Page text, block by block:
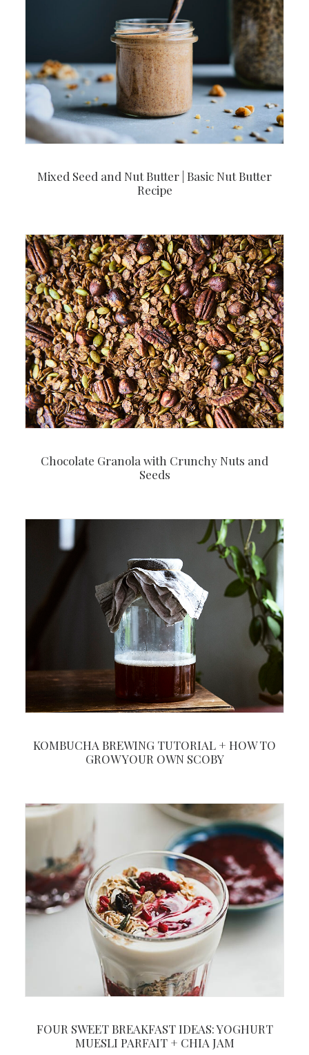
Mixed Seed and Nut Butter | Basic Nut Butter
Recipe
Chocolate Granola with Crunchy Nuts and
Seeds
KOMBUCHA BREWING TUTORIAL + HOW TO
GROW YOUR OWN SCOBY
FOUR SWEET BREAKFAST IDEAS: YOGHURT
MUESLI PARFAIT + CHIA JAM